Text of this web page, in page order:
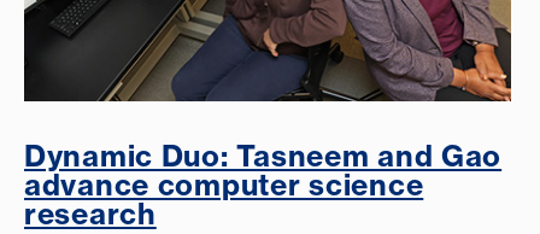
Dynamic Duo: Tasneem and Gao
advance computer science
research